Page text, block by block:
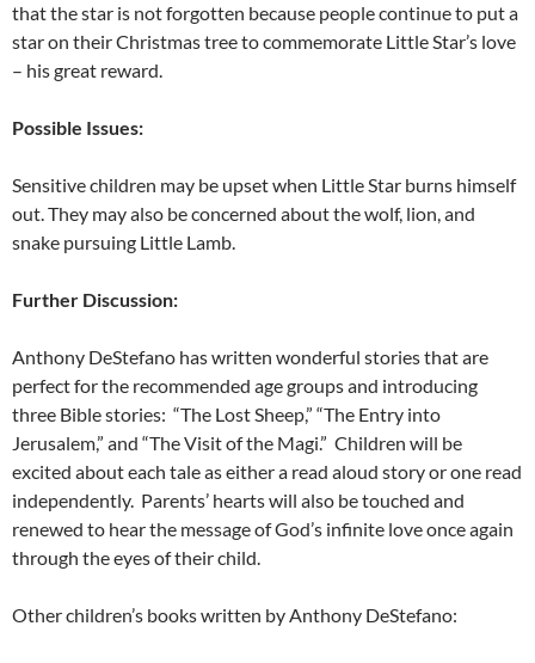
that the star is not forgotten because people continue to put a
star on their Christmas tree to commemorate Little Star’s love
– his great reward.
Possible Issues:
Sensitive children may be upset when Little Star burns himself
out. They may also be concerned about the wolf, lion, and
snake pursuing Little Lamb.
Further Discussion:
Anthony DeStefano has written wonderful stories that are
perfect for the recommended age groups and introducing
three Bible stories: “The Lost Sheep,” “The Entry into
Jerusalem,” and “The Visit of the Magi.” Children will be
excited about each tale as either a read aloud story or one read
independently. Parents’ hearts will also be touched and
renewed to hear the message of God’s infinite love once again
through the eyes of their child.
Other children’s books written by Anthony DeStefano: